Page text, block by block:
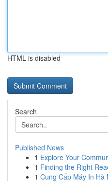
HTML is disabled
Search
Published News
1 Explore Your
1 Finding the Right
1 Cung Cấp Máy In Hà